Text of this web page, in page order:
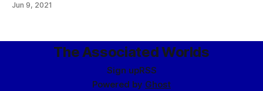
closer to being canon, y’know? …assuming I do not just go
Jun 9, 2021
The Associated Worlds
Sign upRSS
Powered by Ghost